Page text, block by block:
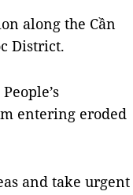
along the Cần
District.
entering eroded
and take urgent